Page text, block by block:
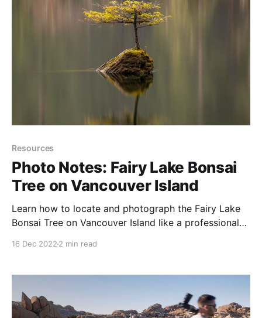
Resources
Photo Notes: Fairy Lake Bonsai
Tree on Vancouver Island
Learn how to locate and photograph the Fairy Lake
Bonsai Tree on Vancouver Island like a professional
16 Dec 2022 2 min read